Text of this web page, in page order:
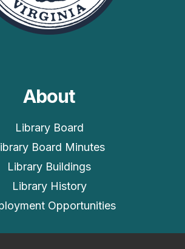
About
Library Board
Board Minutes
Library Buildings
Library History
Opportunities